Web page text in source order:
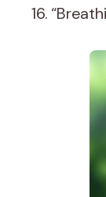
16.